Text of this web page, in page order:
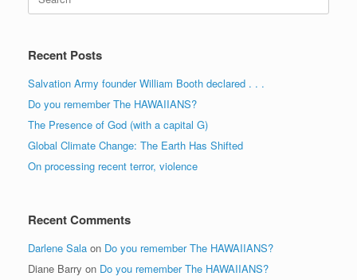
for:
Recent Posts
Salvation Army founder William Booth declared . . .
Do you remember The HAWAIIANS?
The Presence of God (with a capital G)
Global Climate Change: The Earth Has Shifted
On processing recent terror, violence
Recent Comments
Darlene Sala on Do you remember The HAWAIIANS?
Diane Barry on Do you remember The HAWAIIANS?